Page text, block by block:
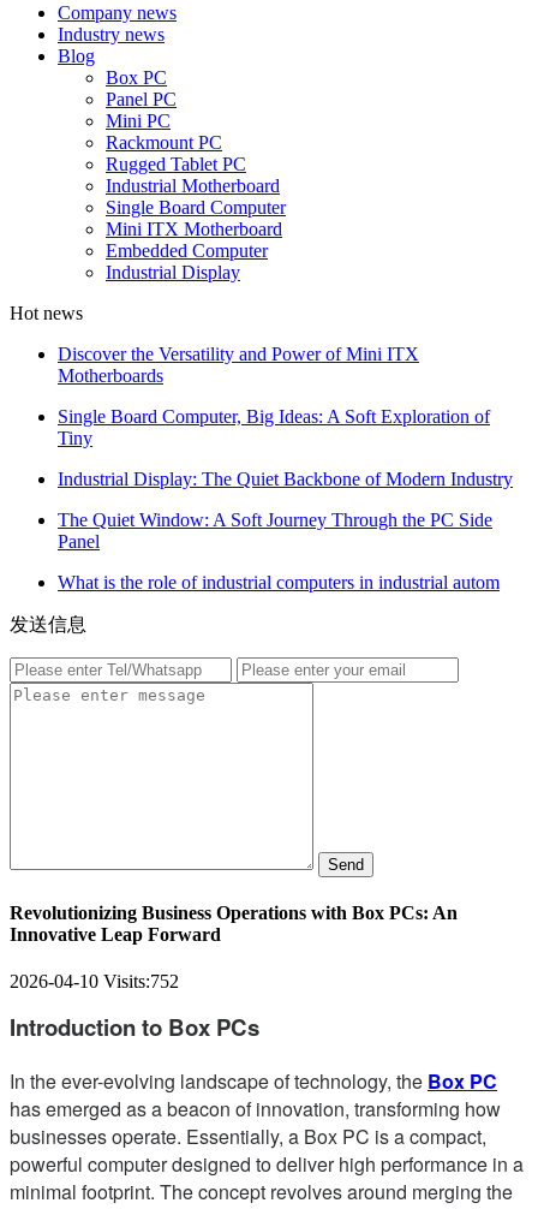
Company news
Industry news
Blog
Box PC
Panel PC
Mini PC
Rackmount PC
Rugged Tablet PC
Industrial Motherboard
Single Board Computer
Mini ITX Motherboard
Embedded Computer
Industrial Display
Hot news
Discover the Versatility and Power of Mini ITX
Motherboards
Single Board Computer, Big Ideas: A Soft Exploration of
Tiny
Industrial Display: The Quiet Backbone of Modern Industry
The Quiet Window: A Soft Journey Through the PC Side
Panel
What is the role of industrial computers in industrial autom
发送信息
Send
Revolutionizing Business Operations with Box PCs: An
Innovative Leap Forward
2026-04-10 Visits:752
Introduction to Box PCs
In the ever-evolving landscape of technology, the Box PC
has emerged as a beacon of innovation, transforming how
businesses operate. Essentially, a Box PC is a compact,
powerful computer designed to deliver high performance in a
minimal footprint. The concept revolves around merging the